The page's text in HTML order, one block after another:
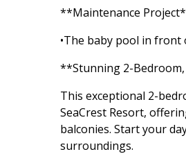
**Maintenance
•The baby pool in
**Stunning 2-Bedroom,
This exceptional 2-
SeaCrest Resort,
balconies. Start your
surroundings.